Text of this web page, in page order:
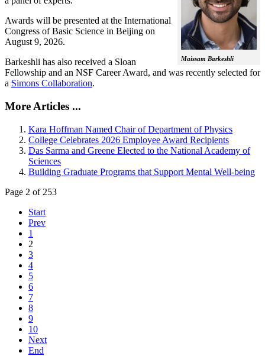
Maissam Barkeshli
Awards will be presented at the International
Congress of Basic Science in Beijing on
August 9, 2026.
Barkeshli has also received a Sloan
Fellowship and an NSF Career Award, and was recently selected for
a Simons Collaboration.
More Articles ...
Kara Hoffman Named Chair of Department of Physics
College Celebrates 2026 Employee Award Recipients
Das Sarma and Greene Elected to the National Academy of
Sciences
Building Graduate Programs that Support Mental Well-being
Page 2 of 253
Start
Prev
1
2
3
4
5
6
7
8
9
10
Next
End